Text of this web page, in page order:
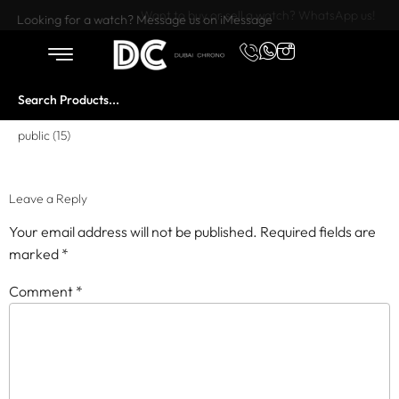
Want to buy or sell a watch? WhatsApp us!
Looking for a watch? Message us on iMessage
public (15)
Leave a Reply
Your email address will not be published. Required fields are
marked *
Comment *